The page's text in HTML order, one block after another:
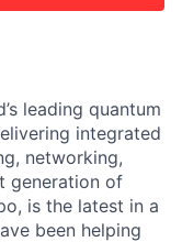
leading quantum
integrated
networking,
generation of
is the latest in a
been helping